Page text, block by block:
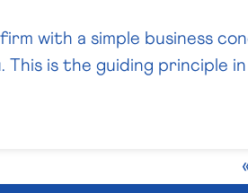
with a simple business
is the guiding principle in